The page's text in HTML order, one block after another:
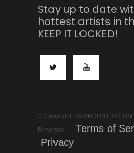
Stay up to date
hottest artists in
KEEP IT LOCKED!
© Copyright
Reserved
Terms of
Privacy